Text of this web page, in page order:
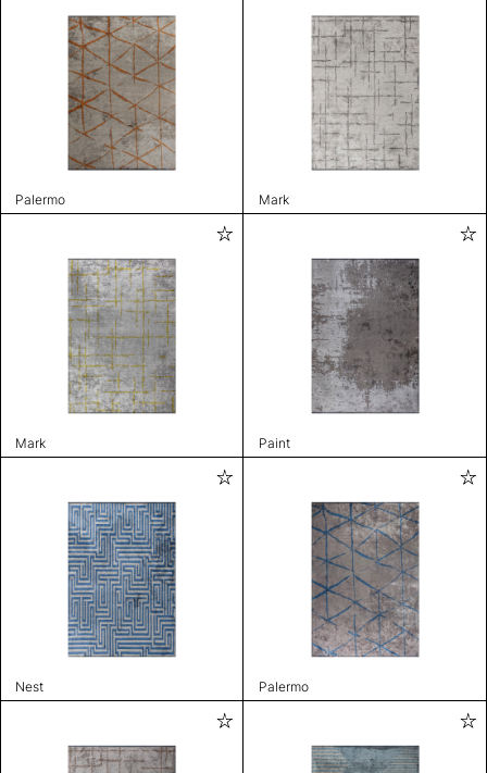
Palermo Mark
Mark Paint
Nest Palermo